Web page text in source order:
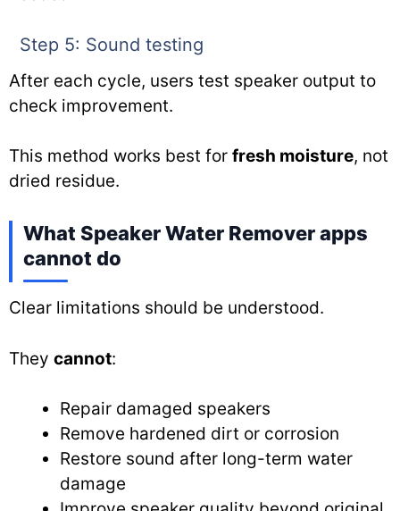
Step 5: Sound testing
After each cycle, users test speaker output to
check improvement.
This method works best for fresh moisture, not
dried residue.
What Speaker Water Remover apps
cannot do
Clear limitations should be understood.
They cannot:
Repair damaged speakers
Remove hardened dirt or corrosion
Restore sound after long-term water
damage